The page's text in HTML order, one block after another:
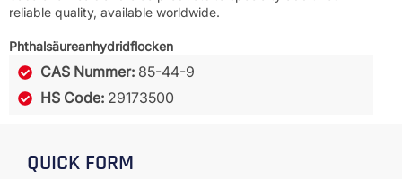
reliable quality, available worldwide.
Phthalsäureanhydridflocken
CAS Nummer: 85-44-9
HS Code: 29173500
QUICK FORM